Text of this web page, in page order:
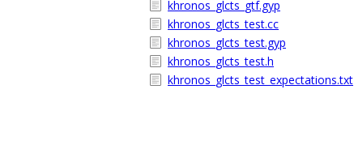
khronos_glcts_gtf.gyp
khronos_glcts_test.cc
khronos_glcts_test.gyp
khronos_glcts_test.h
khronos_glcts_test_expectations.txt